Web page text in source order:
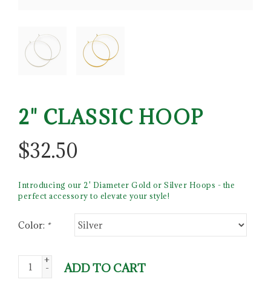
2" CLASSIC HOOP
$32.50
Introducing our 2' Diameter Gold or Silver Hoops - the
perfect accessory to elevate your style!
Color: *
+
- ADD TO CART